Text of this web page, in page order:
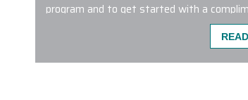
program and to get started with a